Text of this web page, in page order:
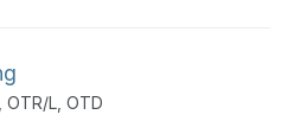
L, OTD